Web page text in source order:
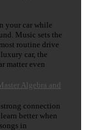
your car while
Music sets the
routine drive
car, the
matter even
Algebra and
connection
better when
in